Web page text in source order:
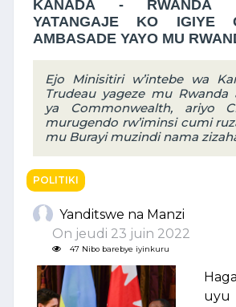
KANADA - RWANDA
YATANGAJE KO IGIYE
AMBASADE YAYO MU
Ejo Minisitiri w’intebe wa
Trudeau yageze mu Rwanda
ya Commonwealth, ariyo
murugendo rw’iminsi cumi
mu Burayi muzindi nama
POLITIKI
Yanditswe na Manzi
On jeudi 23 juin 2022
47 Nibo barebye iyinkuru